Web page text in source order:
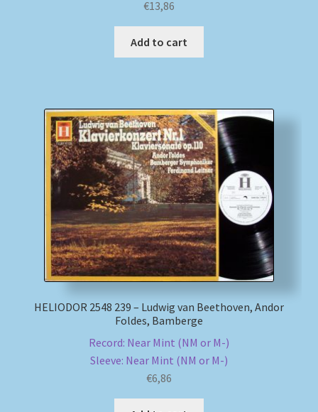
€13,86
Add to cart
HELIODOR 2548 239 – Ludwig van Beethoven, Andor
Foldes, Bamberge
Record: Near Mint (NM or M-)
Sleeve: Near Mint (NM or M-)
€6,86